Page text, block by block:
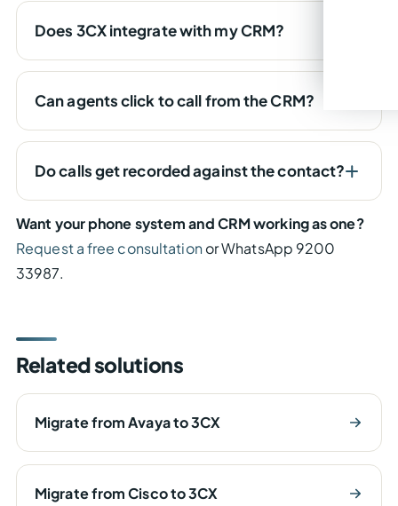
Does 3CX integrate with my CRM?
Can agents click to call from the CRM?
Do calls get recorded against the contact?
Want your phone system and CRM working as one?
Request a free consultationor WhatsApp 9200
33987.
Related solutions
Migrate from Avaya to 3CX
Migrate from Cisco to 3CX